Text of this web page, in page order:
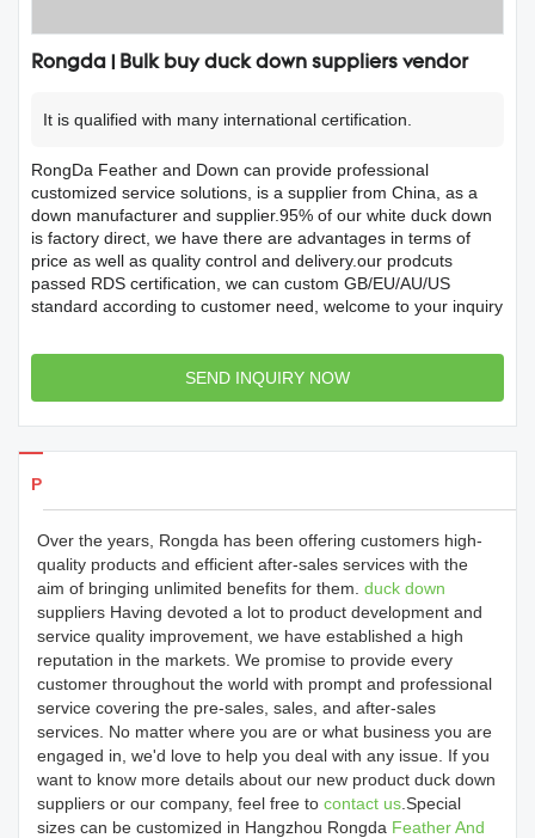
Rongda | Bulk buy duck down suppliers vendor
It is qualified with many international certification.
RongDa Feather and Down can provide professional
customized service solutions, is a supplier from China, as a
down manufacturer and supplier.95% of our white duck down
is factory direct, we have there are advantages in terms of
price as well as quality control and delivery.our prodcuts
passed RDS certification, we can custom GB/EU/AU/US
standard according to customer need, welcome to your inquiry
SEND INQUIRY NOW
Products Details
Over the years, Rongda has been offering customers high-
quality products and efficient after-sales services with the
aim of bringing unlimited benefits for them. duck down
suppliers Having devoted a lot to product development and
service quality improvement, we have established a high
reputation in the markets. We promise to provide every
customer throughout the world with prompt and professional
service covering the pre-sales, sales, and after-sales
services. No matter where you are or what business you are
engaged in, we'd love to help you deal with any issue. If you
want to know more details about our new product duck down
suppliers or our company, feel free to contact us .Special
sizes can be customized in Hangzhou Rongda Feather And